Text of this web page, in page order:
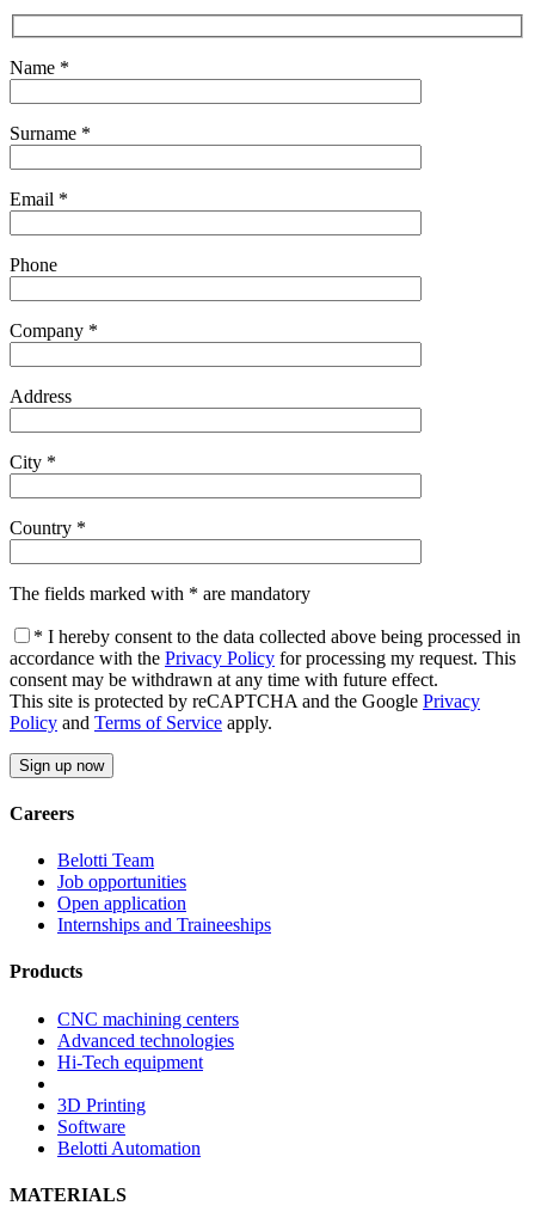
Name *
Surname *
Email *
Phone
Company *
Address
City *
Country *
The fields marked with * are mandatory
* I hereby consent to the data collected above being processed in
accordance with the Privacy Policy for processing my request. This
consent may be withdrawn at any time with future effect.
This site is protected by reCAPTCHA and the Google Privacy
Policy and Terms of Service apply.
Careers
Belotti Team
Job opportunities
Open application
Internships and Traineeships
Products
CNC machining centers
Advanced technologies
Hi-Tech equipment
3D Printing
Software
Belotti Automation
MATERIALS